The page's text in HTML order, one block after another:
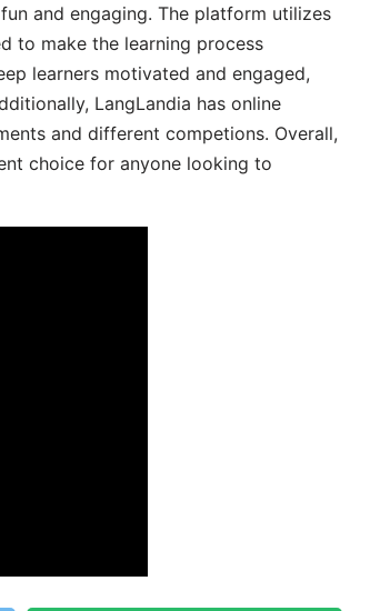
and engaging. The platform utilizes
to make the learning process
learners motivated and engaged,
LangLandia has online
and different competions. Overall,
choice for anyone looking to